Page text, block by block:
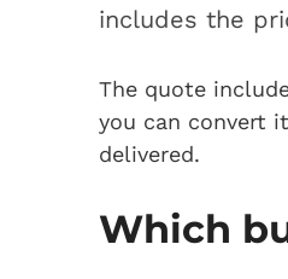
includes the
The quote
you can convert
delivered.
Which